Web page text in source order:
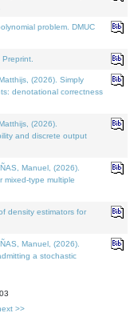
problem. DMUC
(2026). Simply
denotational correctness
(2026).
and discrete output
Manuel, (2026).
mixed-type multiple
density estimators for
Manuel, (2026).
a stochastic
>>